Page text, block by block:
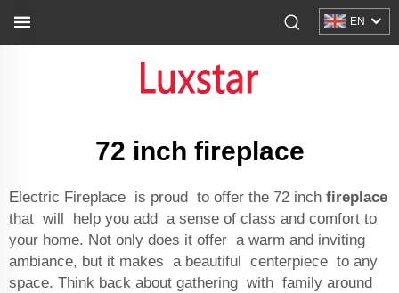
EN
72 inch fireplace
Electric Fireplace is proud to offer the 72 inch fireplace
that will help you add a sense of class and comfort to
your home. Not only does it offer a warm and inviting
ambiance, but it makes a beautiful centerpiece to any
space. Think back about gathering with family around